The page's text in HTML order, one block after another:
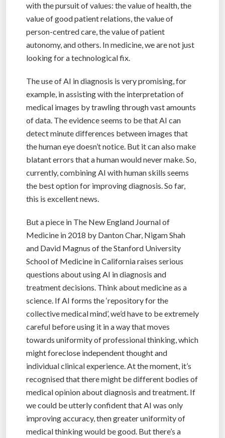
with the pursuit of values: the value of health, the
value of good patient relations, the value of
person-centred care, the value of patient
autonomy, and others. In medicine, we are not just
looking for a technological fix.
The use of AI in diagnosis is very promising, for
example, in assisting with the interpretation of
medical images by trawling through vast amounts
of data. The evidence seems to be that AI can
detect minute differences between images that
the human eye doesn’t notice. But it can also make
blatant errors that a human would never make. So,
currently, combining AI with human skills seems
the best option for improving diagnosis. So far,
this is excellent news.
But a piece in The New England Journal of
Medicine in 2018 by Danton Char, Nigam Shah
and David Magnus of the Stanford University
School of Medicine in California raises serious
questions about using AI in diagnosis and
treatment decisions. Think about medicine as a
science. If AI forms the ‘repository for the
collective medical mind’, we’d have to be extremely
careful before using it in a way that moves
towards uniformity of professional thinking, which
might foreclose independent thought and
individual clinical experience. At the moment, it’s
recognised that there might be different bodies of
medical opinion about diagnosis and treatment. If
we could be utterly confident that AI was only
improving accuracy, then greater uniformity of
medical thinking would be good. But there’s a